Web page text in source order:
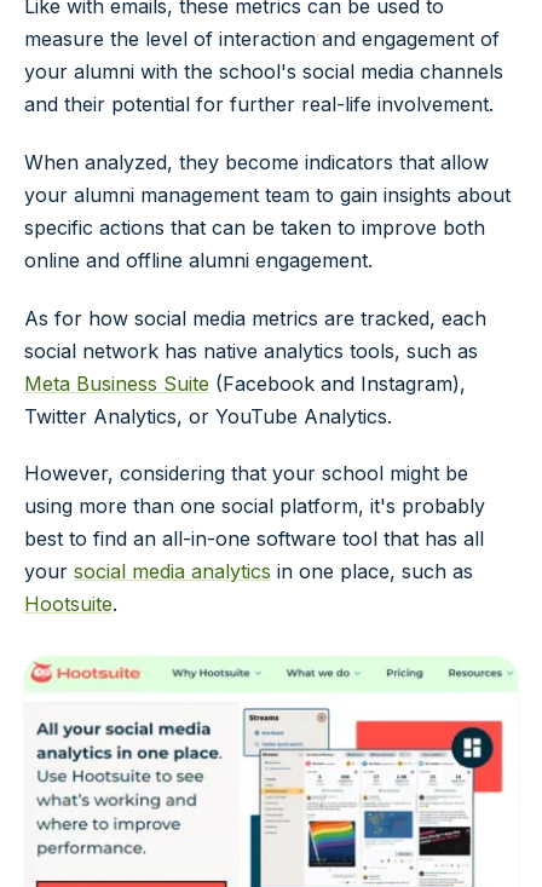
Like with emails, these metrics can be used to
measure the level of interaction and engagement of
your alumni with the school's social media channels
and their potential for further real-life involvement.
When analyzed, they become indicators that allow
your alumni management team to gain insights about
specific actions that can be taken to improve both
online and offline alumni engagement.
As for how social media metrics are tracked, each
social network has native analytics tools, such as
Meta Business Suite (Facebook and Instagram),
Twitter Analytics, or YouTube Analytics.
However, considering that your school might be
using more than one social platform, it's probably
best to find an all-in-one software tool that has all
your social media analytics in one place, such as
Hootsuite.